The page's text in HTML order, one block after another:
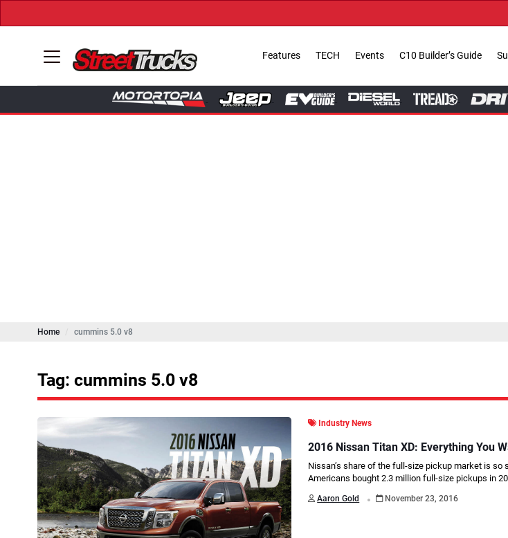
→
Features TECH Events C10 Builder’s Guide
Home cummins 5.0 v8
Tag: cummins 5.0 v8
Industry News
2016 Nissan Titan XD: Everything You
Nissan’s share of the full-size pickup market is so
Americans bought 2.3 million full-size pickups in
Aaron Gold . November 23, 2016